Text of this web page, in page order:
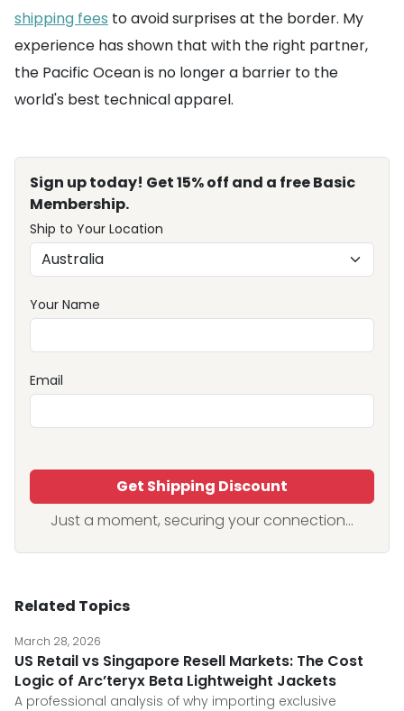
shipping fees to avoid surprises at the border. My
experience has shown that with the right partner,
the Pacific Ocean is no longer a barrier to the
world's best technical apparel.
Sign up today! Get 15% off and a free Basic
Membership.
Ship to Your Location
Your Name
Email
Get Shipping Discount
Just a moment, securing your connection...
Related Topics
March 28, 2026
US Retail vs Singapore Resell Markets: The Cost
Logic of Arc’teryx Beta Lightweight Jackets
A professional analysis of why importing exclusive